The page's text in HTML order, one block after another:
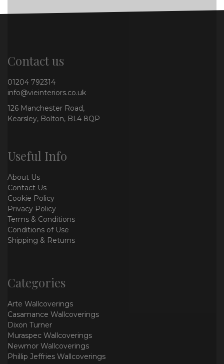
Contact us
01204 792314
info@vieinteriors.co.uk
126 Manchester Road,
Kearsley, Bolton, BL4 8QP
Useful Info
About Us
Contact Us
Cookie Policy
Privacy Policy
Terms & Conditions
Conditions of Use
Shipping & Returns
Categories
Arte Wallcoverings
Casamance Wallcoverings
Dixon Turner
Muraspec Wallcoverings
Newmor Wallcoverings
Phillip Jeffries Wallcoverings